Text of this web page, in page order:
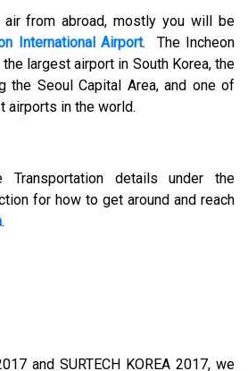
air from abroad, mostly you will be
International Airport. The Incheon
largest airport in South Korea, the
the Seoul Capital Area, and one of
airports in the world.
details under the
for how to get around and reach
.
and SURTECH KOREA 2017, we